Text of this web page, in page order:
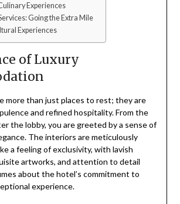
Experiences
Going the Extra Mile
Experiences
of Luxury
more than just places to rest; they are
and refined hospitality. From the
the lobby, you are greeted by a sense of
The interiors are meticulously
a feeling of exclusivity, with lavish
artworks, and attention to detail
about the hotel’s commitment to
experience.